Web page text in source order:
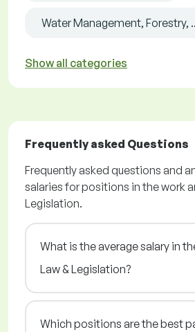
Water Management, Forestry,
Show all categories
Frequently asked Questions
Frequently asked questions and
salaries for positions in the work
Legislation.
What is the average salary in
Law & Legislation?
Which positions are the best